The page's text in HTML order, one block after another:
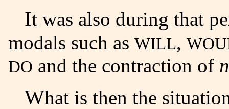
It was also during that period that contracted forms of
modals such as WILL,
DO and the contraction of
What is then the